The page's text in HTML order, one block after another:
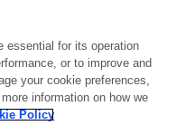
marks of Frontiers Media SA.
essential for its operation
or to improve and
your cookie preferences,
information on how we
Policy